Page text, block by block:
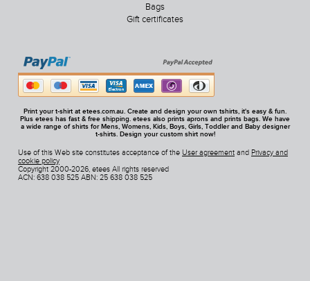
Bags
Gift certificates
Print your t-shirt at etees.com.au. Create and design your own tshirts, it's easy & fun.
Plus etees has fast & free shipping. etees also prints aprons and prints bags. We have
a wide range of shirts for Mens, Womens, Kids, Boys, Girls, Toddler and Baby designer
t-shirts. Design your custom shirt now!
Use of this Web site constitutes acceptance of the User agreement and Privacy and
cookie policy
Copyright 2000-2026, etees All rights reserved
ACN: 638 038 525 ABN: 25 638 038 525